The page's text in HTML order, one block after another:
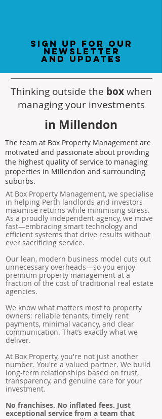
sign up for our
newsletter
and updates
Thinking outside the boxwhen
managing your investments
in Millendon
The team at Box Property Management are
motivated and passionate about providing
the highest quality of service to managing
properties in Millendon and surrounding
suburbs.
At Box Property Management, we specialise
in helping Perth landlords and investors
maximise returns while minimising stress.
As a proudly independent agency, we move
fast—embracing smart technology and
efficient systems that drive results without
ever sacrificing service.
Our lean, modern business model cuts out
unnecessary overheads—so you enjoy
premium property management at a
fraction of the cost of traditional real estate
agencies.
We know what matters most to property
owners: reliable tenants, timely rent
payments, minimal vacancy, and clear
communication. That’s exactly what we
deliver.
At Box Property, you're not just another
number. You're a valued partner. We build
long-term relationships based on trust,
transparency, and genuine care for your
investment.
No franchises. No inflated fees. Just
exceptional service from a team that